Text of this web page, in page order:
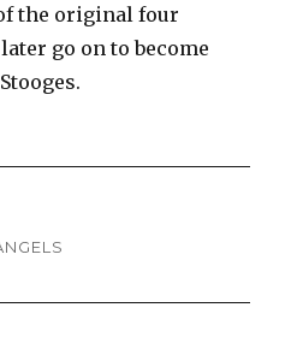
the original four
go on to become